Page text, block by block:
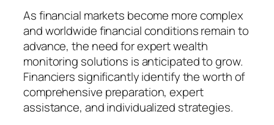
As financial markets become more complex
and worldwide financial conditions remain to
advance, the need for expert wealth
monitoring solutions is anticipated to grow.
Financiers significantly identify the worth of
comprehensive preparation, expert
assistance, and individualized strategies.